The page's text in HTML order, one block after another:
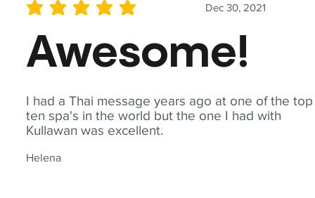
I had a Thai message years ago at one of the top
ten spa's in the world but the one I had with
Kullawan was excellent.
Helena
Dec 30, 2021
average rating is 5 out of 5
Awesome!